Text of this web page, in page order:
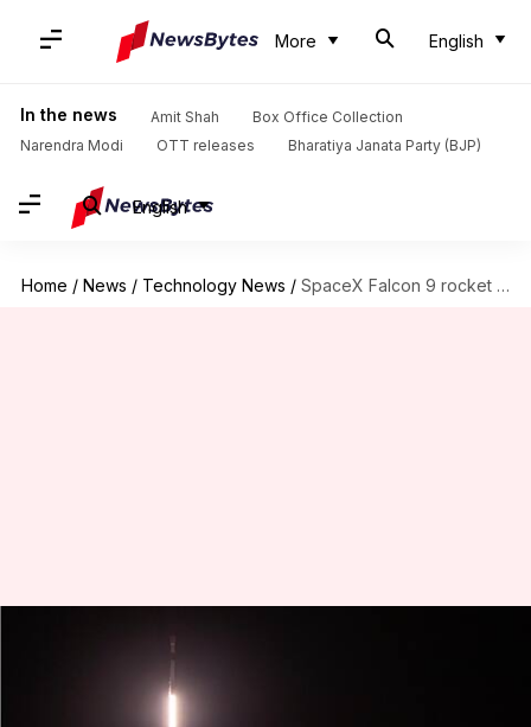
More English
In the news Amit Shah
Box Office Collection
Narendra Modi
OTT releases Bharatiya Janata Party (BJP)
English
Home / News / Technology News / SpaceX Falcon 9 rocket completes record 10th successful launch, landing
SpaceX Falcon 9 rocket
completes record 10th
successful launch, landing